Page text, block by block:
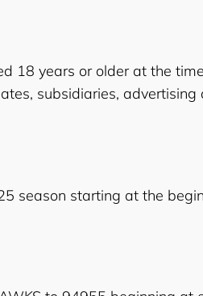
18 years or older at the
subsidiaries,
season starting at the